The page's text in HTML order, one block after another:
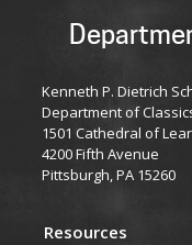
Kenneth P. Dietrich
Department of
1501 Cathedral of
4200 Fifth Avenue
Pittsburgh, PA 15260
Resources